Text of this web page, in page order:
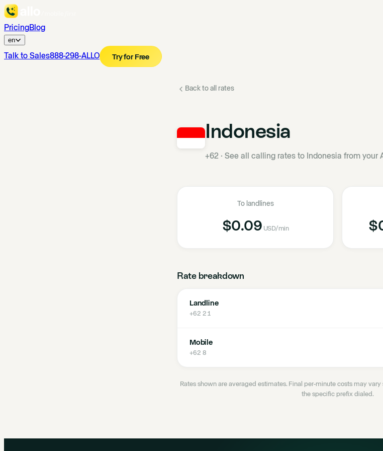
PricingBlog
en
Talk to Sales888-298-ALLO Try for Free
Back to all rates
Indonesia
+62 · See all calling rates to Indonesia from your
To landlines
$0.09 USD/min
Rate breakdown
Landline
+62 21
Mobile
+62 8
Rates shown are averaged estimates. Final per-minute costs may
the specific prefix dialed.